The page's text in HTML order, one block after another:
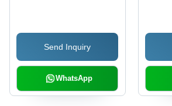
Send Inquiry
WhatsApp